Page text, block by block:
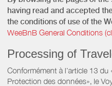
having read and accepted
the conditions of use of the
WeeBnB General Conditions
Processing of
Conformément à l’article 13 du
Protection des données», le